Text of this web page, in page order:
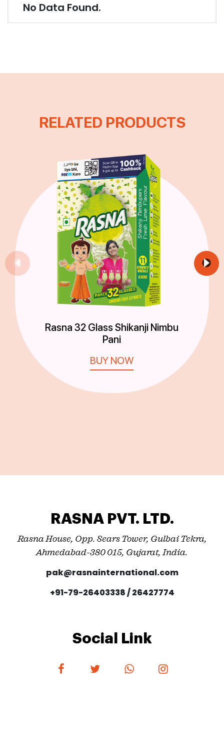
No Data Found.
RELATED PRODUCTS
Rasna 32 Glass Shikanji Nimbu
Pani
BUY NOW
RASNA PVT. LTD.
Rasna House, Opp. Sears Tower, Gulbai Tekra,
Ahmedabad-380 015, Gujarat, India.
pak@rasnainternational.com
+91-79-26403338 / 26427774
Social Link